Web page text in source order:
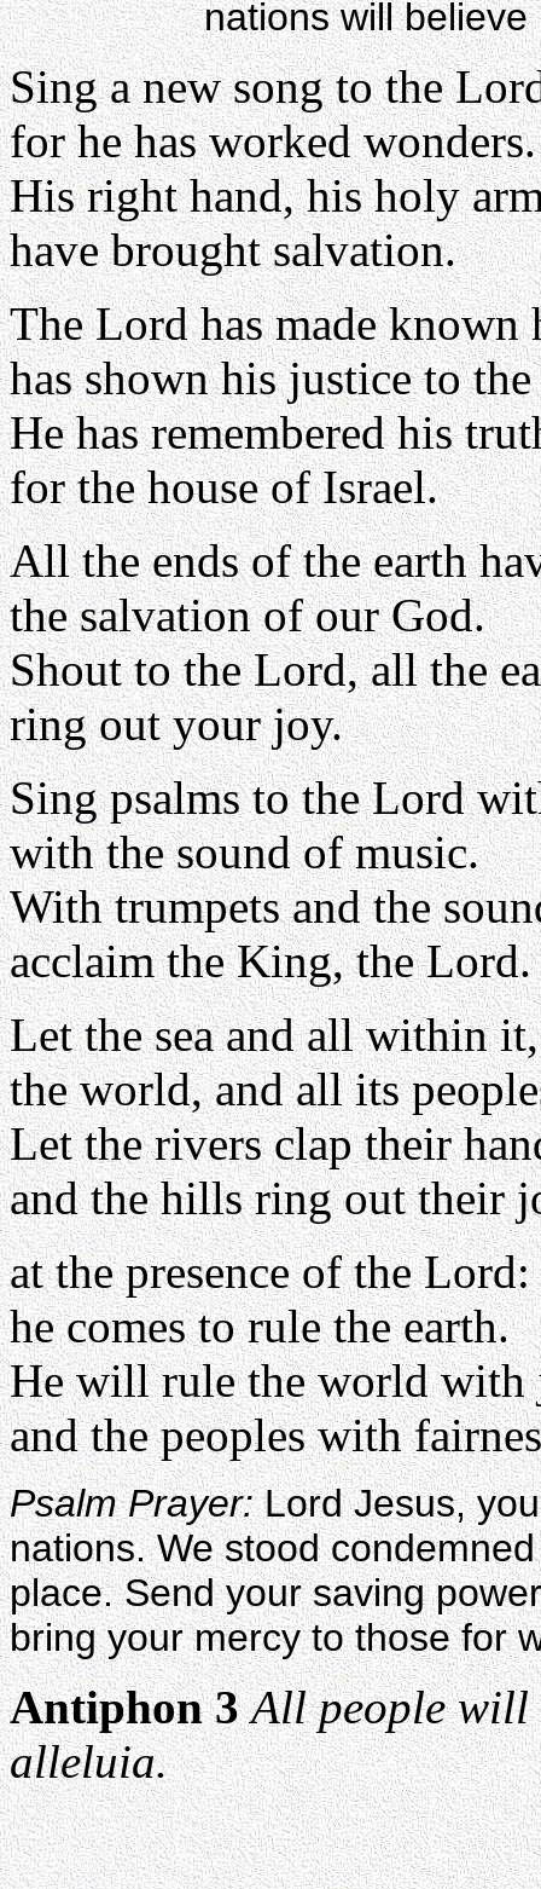
nations will
Sing a new song to the
for he has worked wonders.
His right hand, his holy
have brought salvation.
The Lord has made known
has shown his justice to
He has remembered his
for the house of Israel.
All the ends of the earth
the salvation of our God.
Shout to the Lord, all the
ring out your joy.
Sing psalms to the Lord
with the sound of music.
With trumpets and the
acclaim the King, the Lord.
Let the sea and all within
the world, and all its
Let the rivers clap their
and the hills ring out their
at the presence of the
he comes to rule the earth.
He will rule the world with
and the peoples with
Psalm Prayer:Lord Jesus,
nations. We stood
place. Send your saving
bring your mercy to those for
Antiphon 3 All people will
alleluia.